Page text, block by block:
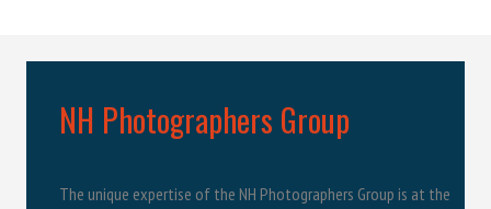
NH Photographers Group
The unique expertise of the NH Photographers Group is at the